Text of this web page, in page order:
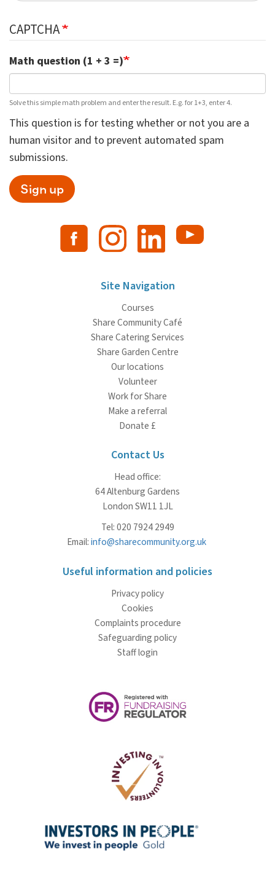
CAPTCHA
Math question (1 + 3 =)
Solve this simple math problem and enter the result. E.g. for 1+3, enter 4.
This question is for testing whether or not you are a
human visitor and to prevent automated spam
submissions.
Sign up
Site Navigation
Courses
Share Community Café
Share Catering Services
Share Garden Centre
Our locations
Volunteer
Work for Share
Make a referral
Donate £
Contact Us
Head office:
64 Altenburg Gardens
London SW11 1JL
Tel: 020 7924 2949
Email:info@sharecommunity.org.uk
Useful information and policies
Privacy policy
Cookies
Complaints procedure
Safeguarding policy
Staff login